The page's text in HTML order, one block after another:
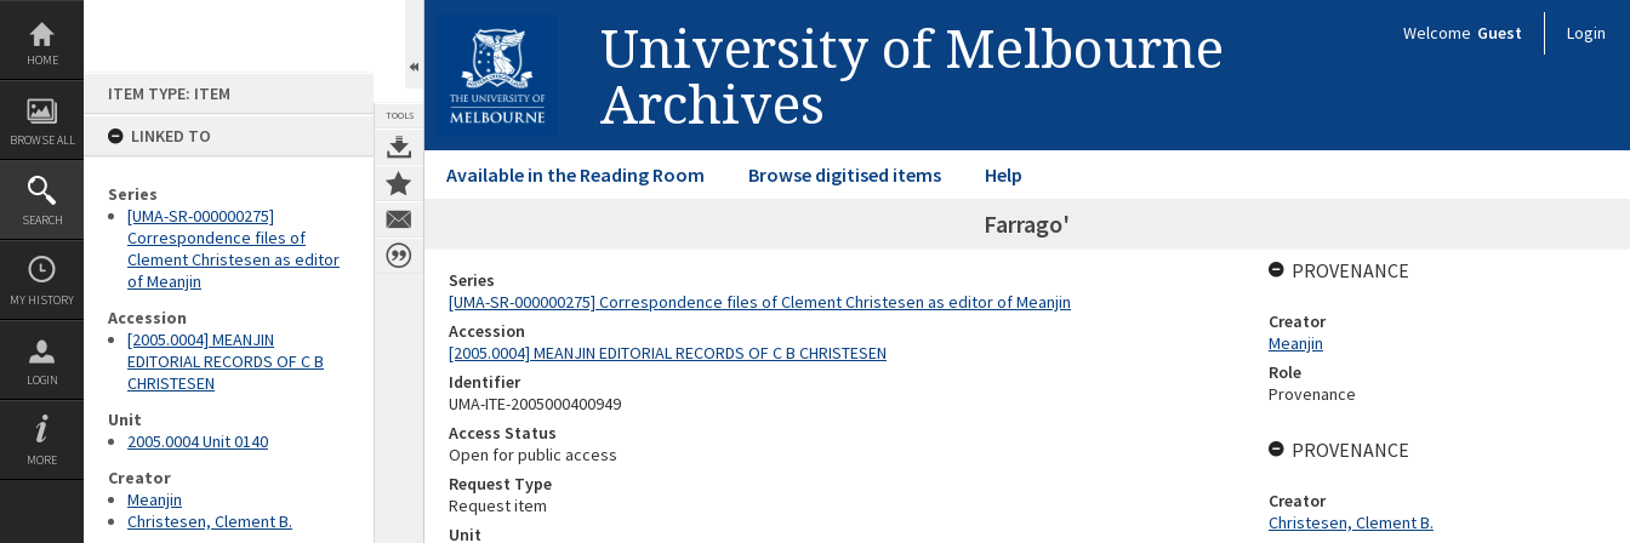
Skip
content
HOME
BROWSE ALL
SEARCH
MY HISTORY
LOGIN
MORE
ITEM TYPE: ITEM
LINKED TO
Series
[UMA-SR-000000275]
Correspondence files of
Clement Christesen as editor
of Meanjin
Accession
[2005.0004] MEANJIN
EDITORIAL RECORDS OF C B
CHRISTESEN
Unit
2005.0004 Unit 0140
Creator
Meanjin
Christesen, Clement B.
TOOLS
University of Melbourne
Archives
Welcome Guest Login
Available in the Reading Room Browse digitised items Help
Farrago'
Series
[UMA-SR-000000275] Correspondence files of Clement Christesen as editor of Meanjin
Accession
[2005.0004] MEANJIN EDITORIAL RECORDS OF C B CHRISTESEN
Identifier
UMA-ITE-2005000400949
Access Status
Open for public access
Request Type
Request item
Unit
PROVENANCE
Creator
Meanjin
Role
Provenance
PROVENANCE
Creator
Christesen, Clement B.